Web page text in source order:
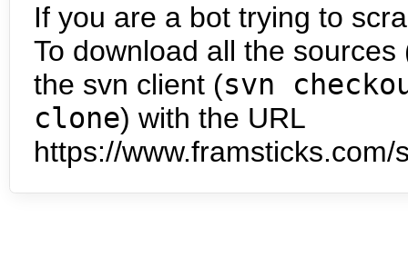
If you are a bot trying to
To download all the
the svn client (svn
clone) with the URL
https://www.framsticks.com/